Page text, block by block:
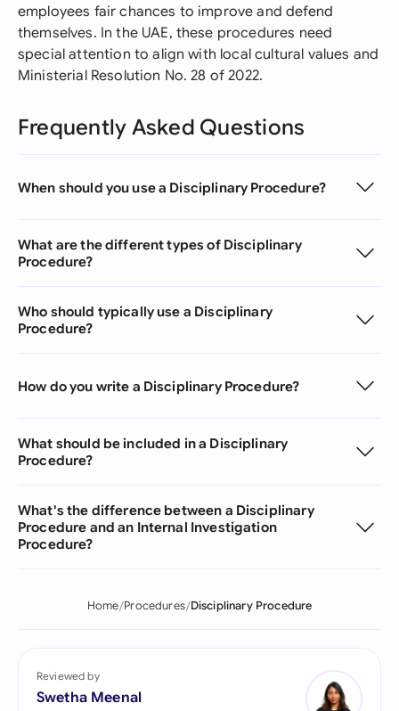
employees fair chances to improve and defend
themselves. In the UAE, these procedures need
special attention to align with local cultural values and
Ministerial Resolution No. 28 of 2022.
Frequently Asked Questions
When should you use a Disciplinary Procedure?
What are the different types of Disciplinary
Procedure?
Who should typically use a Disciplinary
Procedure?
How do you write a Disciplinary Procedure?
What should be included in a Disciplinary
Procedure?
What's the difference between a Disciplinary
Procedure and an Internal Investigation
Procedure?
Home Procedures Disciplinary Procedure
Reviewed by
Swetha Meenal